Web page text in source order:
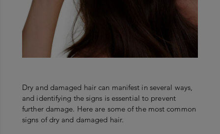
Dry and damaged hair can manifest in several ways,
and identifying the signs is essential to prevent
further damage. Here are some of the most common
signs of dry and damaged hair.